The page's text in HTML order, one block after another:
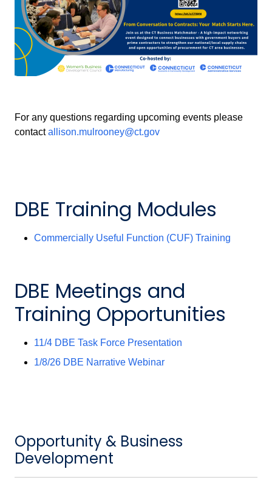
For any questions regarding upcoming events please
contactallison.mulrooney@ct.gov
DBE Training Modules
Commercially Useful Function (CUF) Training
DBE Meetings and
Training Opportunities
11/4 DBE Task Force Presentation
1/8/26 DBE Narrative Webinar
Opportunity & Business
Development